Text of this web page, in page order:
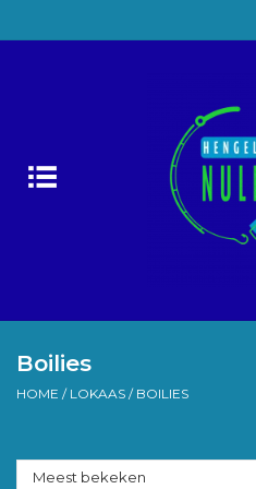
Forelvissen
Zeevissen
Boilies
HOME / LOKAAS / BOILIES